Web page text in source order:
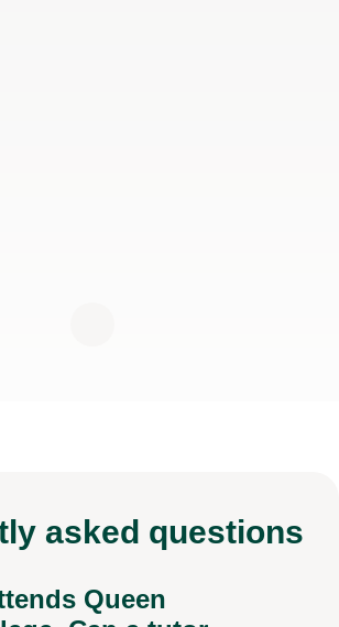
asked questions
Queen